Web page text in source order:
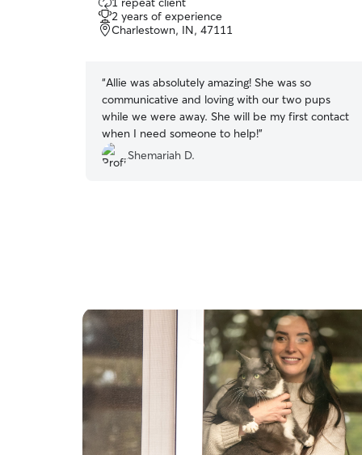
attentive, and compassionate care.
out
of
5
2 years of experience
Charlestown, IN, 47111
“Allie was absolutely amazing! She was so
communicative and loving with our two pups
while we were away. She will be my first contact
when I need someone to help!”
Shemariah D.